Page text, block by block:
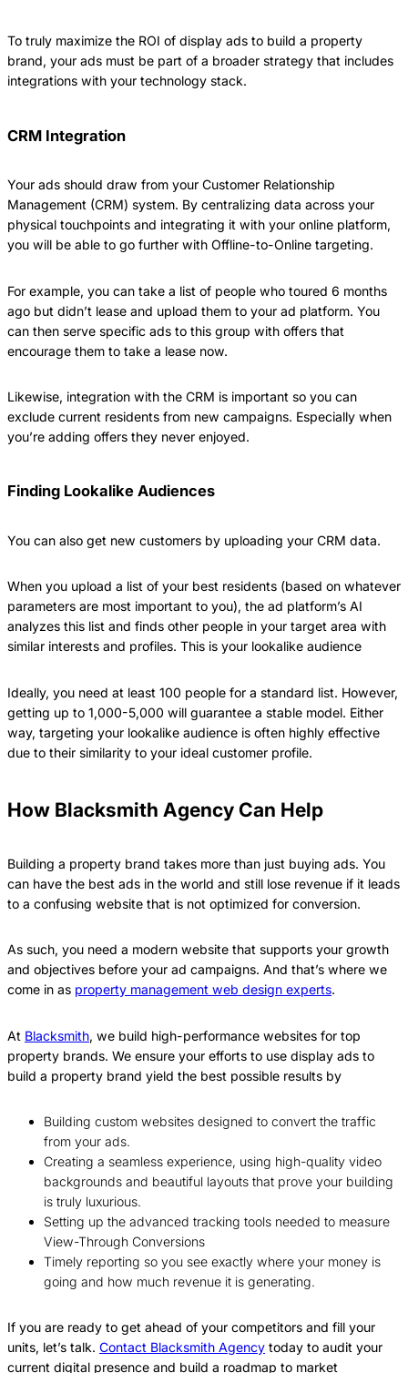
To truly maximize the ROI of display ads to build a property
brand, your ads must be part of a broader strategy that includes
integrations with your technology stack.
CRM Integration
Your ads should draw from your Customer Relationship
Management (CRM) system. By centralizing data across your
physical touchpoints and integrating it with your online platform,
you will be able to go further with Offline-to-Online targeting.
For example, you can take a list of people who toured 6 months
ago but didn’t lease and upload them to your ad platform. You
can then serve specific ads to this group with offers that
encourage them to take a lease now.
Likewise, integration with the CRM is important so you can
exclude current residents from new campaigns. Especially when
you’re adding offers they never enjoyed.
Finding Lookalike Audiences
You can also get new customers by uploading your CRM data.
When you upload a list of your best residents (based on whatever
parameters are most important to you), the ad platform’s AI
analyzes this list and finds other people in your target area with
similar interests and profiles. This is your lookalike audience
Ideally, you need at least 100 people for a standard list. However,
getting up to 1,000-5,000 will guarantee a stable model. Either
way, targeting your lookalike audience is often highly effective
due to their similarity to your ideal customer profile.
How Blacksmith Agency Can Help
Building a property brand takes more than just buying ads. You
can have the best ads in the world and still lose revenue if it leads
to a confusing website that is not optimized for conversion.
As such, you need a modern website that supports your growth
and objectives before your ad campaigns. And that’s where we
come in as property management web design experts.
At Blacksmith, we build high-performance websites for top
property brands. We ensure your efforts to use display ads to
build a property brand yield the best possible results by
Building custom websites designed to convert the traffic
from your ads.
Creating a seamless experience, using high-quality video
backgrounds and beautiful layouts that prove your building
is truly luxurious.
Setting up the advanced tracking tools needed to measure
View-Through Conversions
Timely reporting so you see exactly where your money is
going and how much revenue it is generating.
If you are ready to get ahead of your competitors and fill your
units, let’s talk. Contact Blacksmith Agency today to audit your
current digital presence and build a roadmap to market